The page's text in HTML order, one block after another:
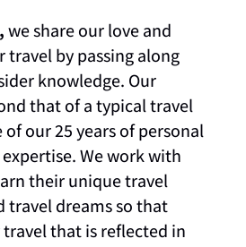
we share our love and
by passing along
knowledge. Our
that of a typical travel
of our 25 years of personal
We work with
their unique travel
travel dreams so that
that is reflected in